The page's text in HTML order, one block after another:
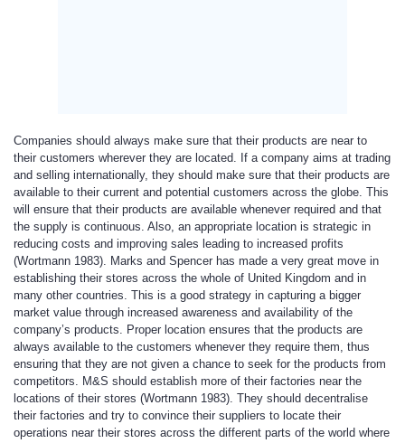
Companies should always make sure that their products are near to
their customers wherever they are located. If a company aims at trading
and selling internationally, they should make sure that their products are
available to their current and potential customers across the globe. This
will ensure that their products are available whenever required and that
the supply is continuous. Also, an appropriate location is strategic in
reducing costs and improving sales leading to increased profits
(Wortmann 1983). Marks and Spencer has made a very great move in
establishing their stores across the whole of United Kingdom and in
many other countries. This is a good strategy in capturing a bigger
market value through increased awareness and availability of the
company’s products. Proper location ensures that the products are
always available to the customers whenever they require them, thus
ensuring that they are not given a chance to seek for the products from
competitors. M&S should establish more of their factories near the
locations of their stores (Wortmann 1983). They should decentralise
their factories and try to convince their suppliers to locate their
operations near their stores across the different parts of the world where